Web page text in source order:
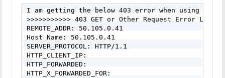
I am getting the below 403 error when using
>>>>>>>>>>> 403 GET or Other Request Error
REMOTE_ADDR: 50.105.0.41
Host Name: 50.105.0.41
SERVER_PROTOCOL: HTTP/1.1
HTTP_CLIENT_IP:
HTTP_FORWARDED:
HTTP_X_FORWARDED_FOR: